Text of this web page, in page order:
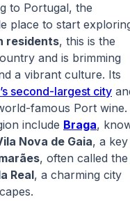
to Portugal, the
place to start
residents, this is the
and is brimming
a vibrant culture. Its
second-largest city
famous Port wine.
include Braga,
Nova de Gaia, a key
, often called the
Real, a charming city